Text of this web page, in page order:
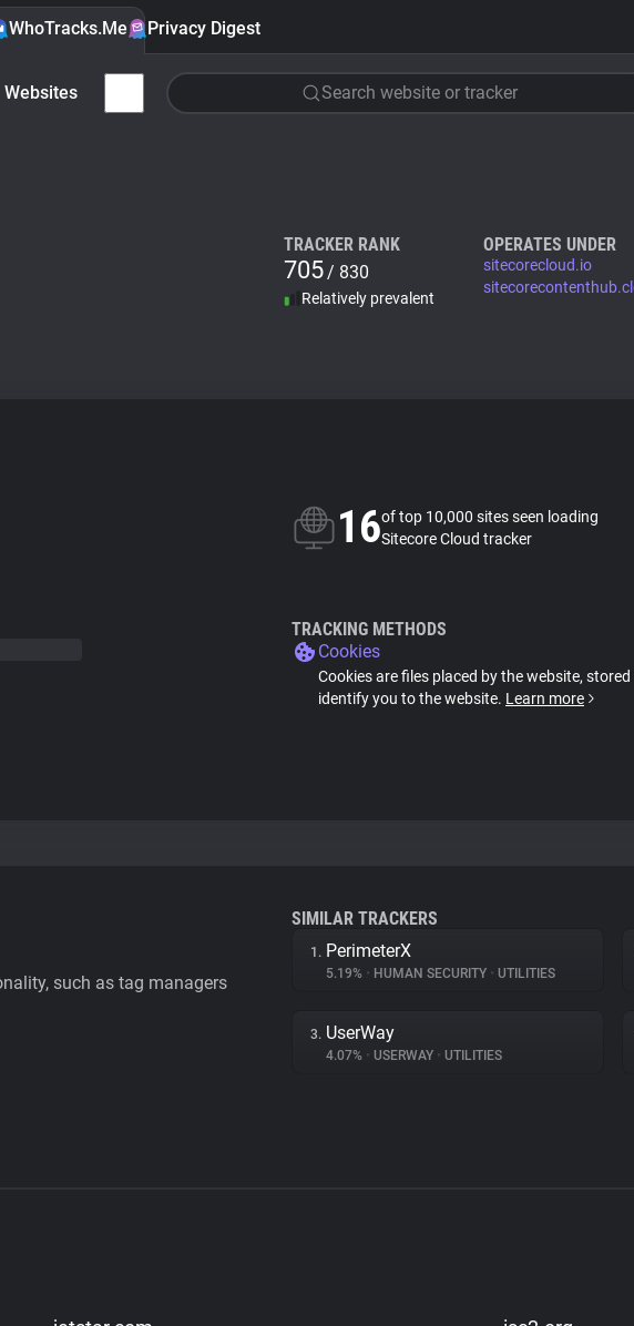
WhoTracks.Me Privacy Digest
Websites Search website or tracker
TRACKER RANK
705/ 830
Relatively prevalent
OPERATES UNDER
sitecorecloud.io
16of top 10,000 sites seen loading
Sitecore Cloud tracker
TRACKING METHODS
Cookies
Cookies are files placed by the website,
identify you to the website. Learn more
such as tag managers
SIMILAR TRACKERS
1. PerimeterX
5.19% • HUMAN SECURITY • UTILITIES
3. UserWay
4.07% • USERWAY • UTILITIES